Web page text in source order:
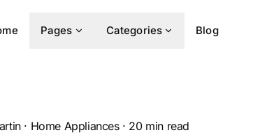
Pages Categories Blog
· Home Appliances· 20min read